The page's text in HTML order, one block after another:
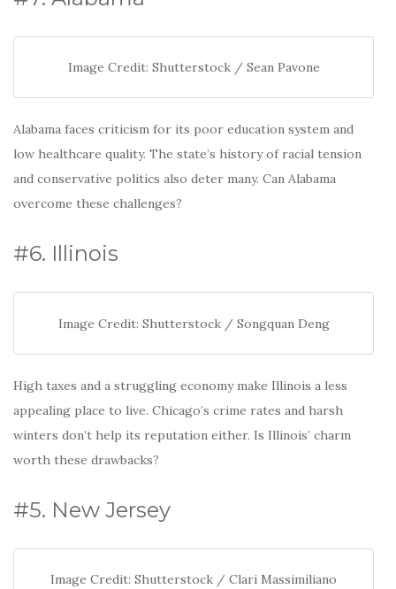
Image Credit: Shutterstock / Sean Pavone
Alabama faces criticism for its poor education system and
low healthcare quality. The state’s history of racial tension
and conservative politics also deter many. Can Alabama
overcome these challenges?
#6. Illinois
Image Credit: Shutterstock / Songquan Deng
High taxes and a struggling economy make Illinois a less
appealing place to live. Chicago’s crime rates and harsh
winters don’t help its reputation either. Is Illinois’ charm
worth these drawbacks?
#5. New Jersey
Image Credit: Shutterstock / Clari Massimiliano